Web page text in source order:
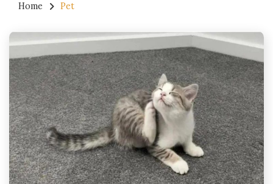
Home Pet